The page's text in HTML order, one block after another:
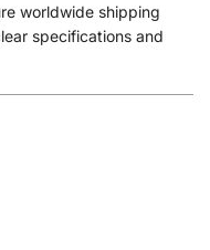
worldwide shipping
specifications and